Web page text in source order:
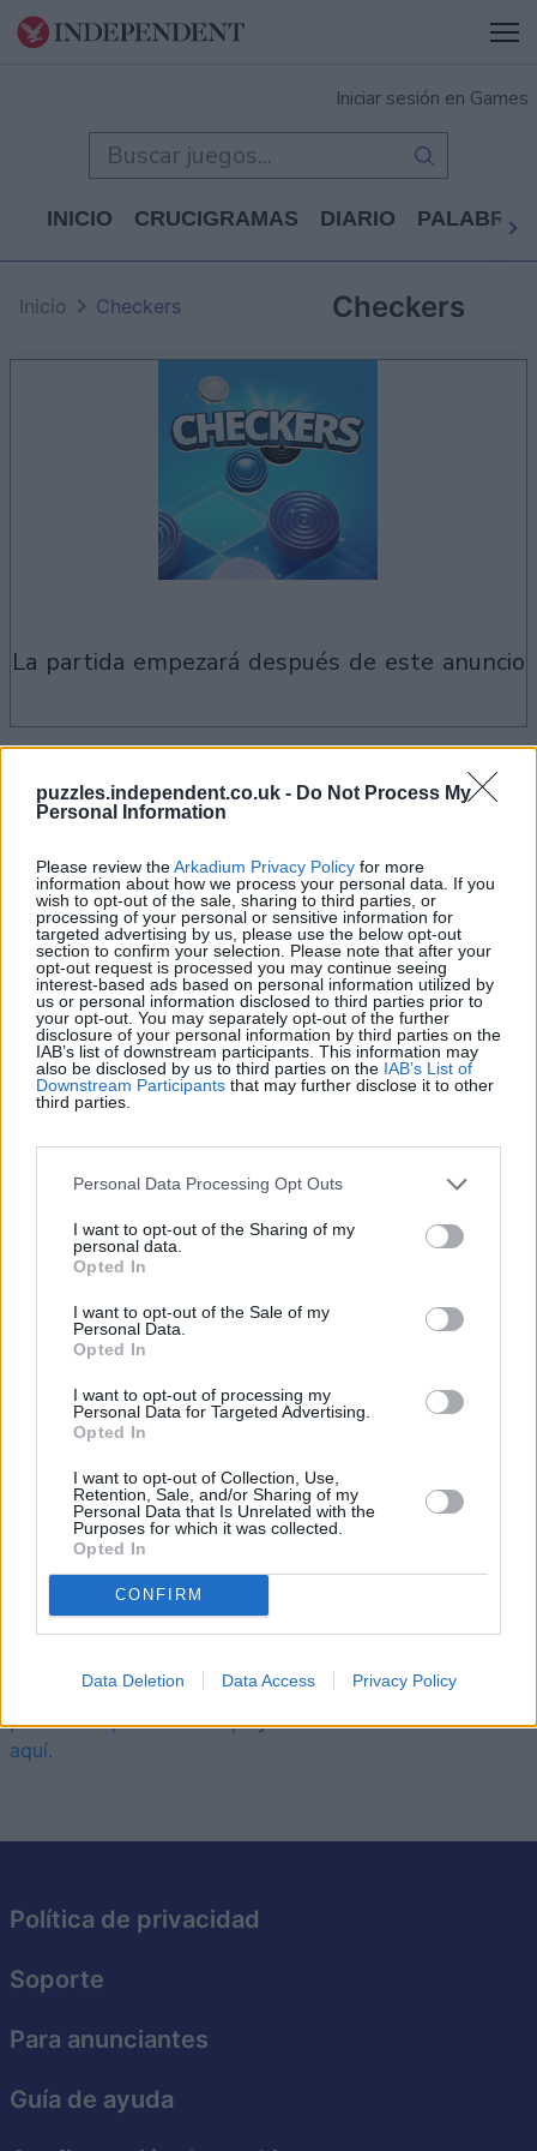
puzzles.independent.co.uk - Do Not Process My
Personal Information
Please review theArkadium Privacy Policy for more
information about how we process your personal data. If you
wish to opt-out of the sale, sharing to third parties, or
processing of your personal or sensitive information for
targeted advertising by us, please use the below opt-out
section to confirm your selection. Please note that after your
opt-out request is processed you may continue seeing
interest-based ads based on personal information utilized by
us or personal information disclosed to third parties prior to
your opt-out. You may separately opt-out of the further
disclosure of your personal information by third parties on the
IAB’s list of downstream participants. This information may
also be disclosed by us to third parties on the IAB’s List of
Downstream Participants that may further disclose it to other
third parties.
Personal Data Processing Opt Outs
I want to opt-out of the Sharing of my
personal data.
Opted In
I want to opt-out of the Sale of my
Personal Data.
Opted In
I want to opt-out of processing my
Personal Data for Targeted Advertising.
Opted In
I want to opt-out of Collection, Use,
Retention, Sale, and/or Sharing of my
Personal Data that Is Unrelated with the
Purposes for which it was collected.
Opted In
CONFIRM
Data Deletion Data Access Privacy Policy
Iniciar sesión en Games
INICIO CRUCIGRAMAS DIARIO PALABRAS
Checkers
Inicio Checkers
la partida empezará después de este anuncio
gustarte:
Ver todos
Récords
Hoy Esta semana Este mes
Podrías ser tú ACCESO
Checkers Descripción
Las Damas son un juego atemporal de estrategia donde
movimientos sencillos llevan a decisiones tácticas
profundas. Con juego en línea y la opción de desafiar a
amigos o a bots, esta versión trae un clásico a la era
digital. Tanto si eres nuevo en el tablero como si ya eres
un jugador experimentado, con las Damas es fácil
comenzar y perfeccionar tus movimientos.
Este juego está gestionado por Foony. Puedes leer su
política de privacidad aquíy sustérminos de servicio
aquí.
Política de privacidad
Soporte
Para anunciantes
Guía de ayuda